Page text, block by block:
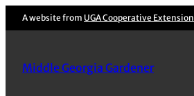
Skip
to
A website from UGA Cooperative Extension
Middle Georgia Gardener